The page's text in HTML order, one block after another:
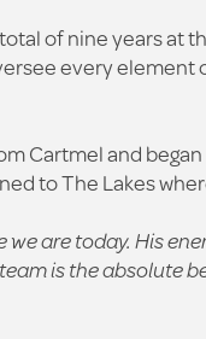
of nine years at
every
Cartmel and
to The Lakes
we are today. His
is the absolute